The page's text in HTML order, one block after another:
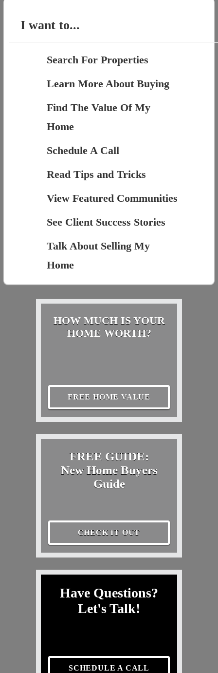
I want to...
Search For Properties
Learn More About Buying
Find The Value Of My
Home
Schedule A Call
Read Tips and Tricks
View Featured Communities
See Client Success Stories
Talk About Selling My
Home
HOW MUCH IS YOUR
HOME WORTH?
FREE HOME VALUE
FREE GUIDE:
New Home Buyers
Guide
CHECK IT OUT
Have Questions?
Let's Talk!
SCHEDULE A CALL